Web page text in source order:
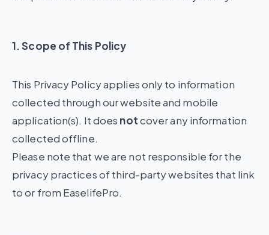
1. Scope of This Policy
This Privacy Policy applies only to information
collected through our website and mobile
application(s). It does notcover any information
collected offline.
Please note that we are not responsible for the
privacy practices of third-party websites that link
to or from EaselifePro.